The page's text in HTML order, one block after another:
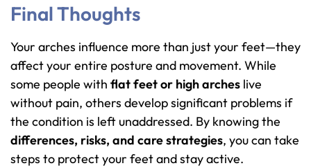
Final Thoughts
Your arches influence more than just your feet—they
affect your entire posture and movement. While
some people with flat feet or high arches live
without pain, others develop significant problems if
the condition is left unaddressed. By knowing the
differences, risks, and care strategies, you can take
steps to protect your feet and stay active.